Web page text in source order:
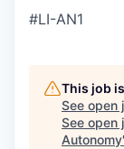
#LI-AN1
This job
See open
See open
Autonomy